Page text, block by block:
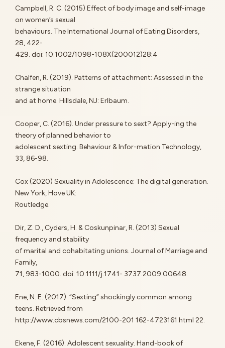
Campbell, R. C. (2015) Effect of body image and self-image
on women’s sexual
behaviours. The International Journal of Eating Disorders,
28, 422-
429. doi: 10.1002/1098-108X(200012)28:4
Chalfen, R. (2019). Patterns of attachment: Assessed in the
strange situation
and at home. Hillsdale, NJ: Erlbaum.
Cooper, C. (2016). Under pressure to sext? Apply-ing the
theory of planned behavior to
adolescent sexting. Behaviour & Infor-mation Technology,
33, 86-98.
Cox (2020) Sexuality in Adolescence: The digital generation.
New York, Hove UK:
Routledge.
Dir, Z. D., Cyders, H. & Coskunpinar, R. (2013) Sexual
frequency and stability
of marital and cohabitating unions. Journal of Marriage and
Family,
71, 983-1000. doi: 10.1111/j.1741- 3737.2009.00648.
Ene, N. E. (2017). “Sexting” shockingly common among
teens. Retrieved from
http://www.cbsnews.com/2100-201 162-4723161.html 22.
Ekene, F. (2016). Adolescent sexuality. Hand-book of